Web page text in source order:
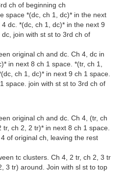
ch of beginning ch
space *(dc, ch 1, dc)* in the next
dc. *(dc, ch 1, dc)* in the next 9
join with st st to 3rd ch of
original ch and dc. Ch 4, dc in
in next 8 ch 1 space. *(tr, ch 1,
ch 1, dc)* in next 9 ch 1 space.
space. join with st st to 3rd ch of
original ch and dc. Ch 4, (tr, ch
ch 2, 2 tr)* in next 8 ch 1 space.
of original ch, leaving the rest
tc clusters. Ch 4, 2 tr, ch 2, 3 tr
3 tr) around. Join with sl st to top